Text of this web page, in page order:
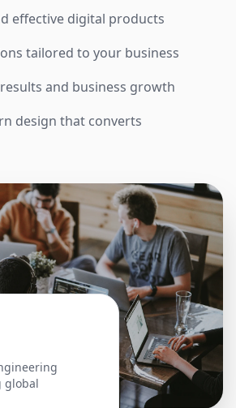
effective digital products
tailored to your business
and business growth
design that converts
global